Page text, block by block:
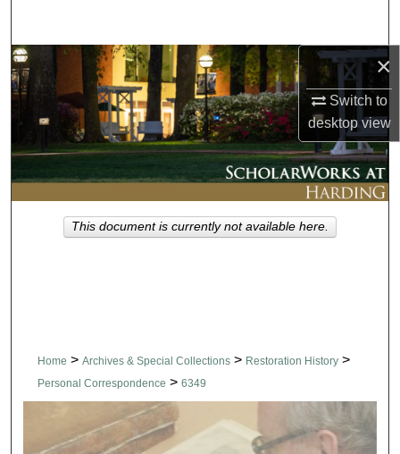
×
Switch to
desktopview
Browse Collections
My Account
About
Digital Commons Network™
Home > Archives & Special Collections > Restoration History >
Personal Correspondence > 6349
This document is currently not available here.